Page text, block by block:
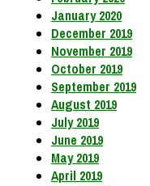
January 2020
December 2019
November 2019
October 2019
September 2019
August 2019
July 2019
June 2019
May 2019
April 2019